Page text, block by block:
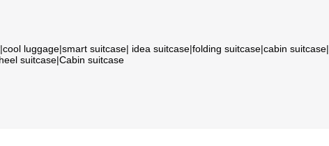
|cool luggage|smart suitcase| idea suitcase|folding suitcase|cabin suitcase|
suitcase|Cabin suitcase